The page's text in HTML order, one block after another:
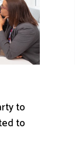
to
to